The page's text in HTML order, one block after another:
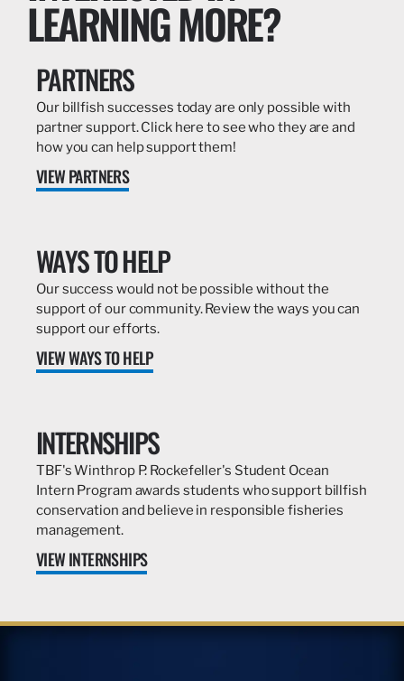
LEARNING MORE?
PARTNERS
Our billfish successes today are only possible with
partner support. Click here to see who they are and
how you can help support them!
VIEW PARTNERS
WAYS TO HELP
Our success would not be possible without the
support of our community. Review the ways you can
support our efforts.
VIEW WAYS TO HELP
INTERNSHIPS
TBF's Winthrop P. Rockefeller's Student Ocean
Intern Program awards students who support billfish
conservation and believe in responsible fisheries
management.
VIEW INTERNSHIPS